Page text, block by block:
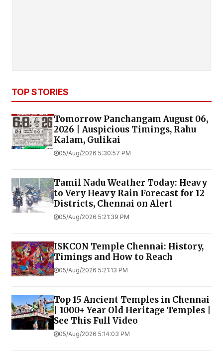
TOP STORIES
Tomorrow Panchangam August 06,
2026 | Auspicious Timings, Rahu
Kalam, Gulikai
05/Aug/2026 5:30:57 PM
Tamil Nadu Weather Today: Heavy
to Very Heavy Rain Forecast for 12
Districts, Chennai on Alert
05/Aug/2026 5:21:39 PM
ISKCON Temple Chennai: History,
Timings and How to Reach
05/Aug/2026 5:21:13 PM
Top 15 Ancient Temples in Chennai
| 1000+ Year Old Heritage Temples |
See This Full Video
05/Aug/2026 5:14:03 PM